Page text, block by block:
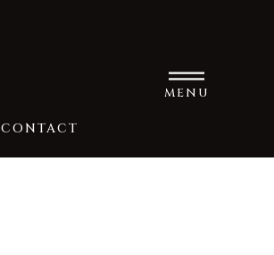
CONTACT
MENU